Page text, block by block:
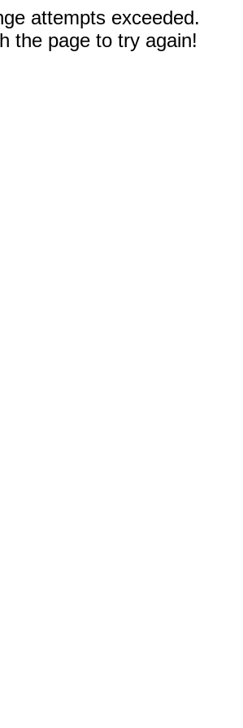
attempts exceeded.
the page to try again!